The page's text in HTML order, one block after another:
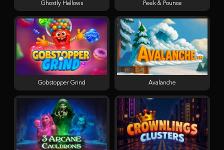
Ghostly Hallows Peek & Pounce
Gobstopper Grind Avalanche